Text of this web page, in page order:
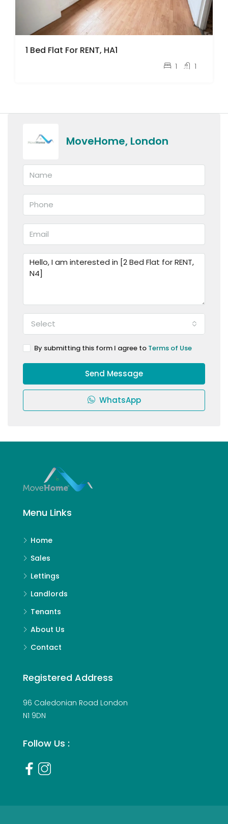
1 Bed Flat For RENT, HA1
1 1
MoveHome, London
Select
By submitting this form I agree to Terms of Use
Send Message
WhatsApp
Menu Links
Home
Sales
Lettings
Landlords
Tenants
About Us
Contact
Registered Address
96 Caledonian Road London
N1 9DN
Follow Us :